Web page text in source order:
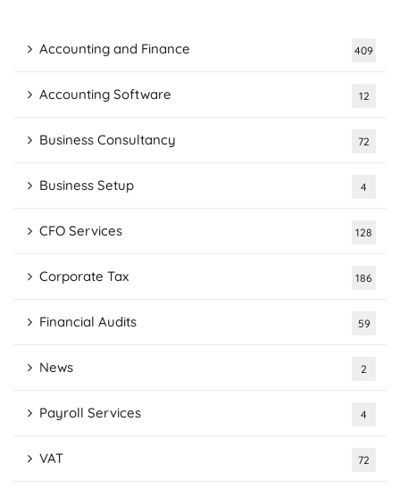
Accounting and Finance 409
Accounting Software 12
Business Consultancy 72
Business Setup 4
CFO Services 128
Corporate Tax 186
Financial Audits 59
News 2
Payroll Services 4
VAT 72